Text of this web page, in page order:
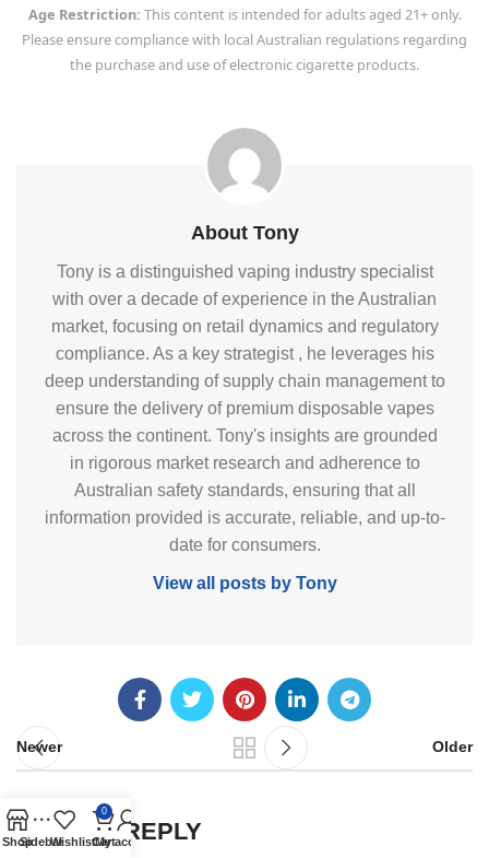
Age Restriction: This content is intended for adults aged 21+ only.
Please ensure compliance with local Australian regulations regarding
the purchase and use of electronic cigarette products.
About Tony
Tony is a distinguished vaping industry specialist
with over a decade of experience in the Australian
market, focusing on retail dynamics and regulatory
compliance. As a key strategist , he leverages his
deep understanding of supply chain management to
ensure the delivery of premium disposable vapes
across the continent. Tony's insights are grounded
in rigorous market research and adherence to
Australian safety standards, ensuring that all
information provided is accurate, reliable, and up-to-
date for consumers.
View all posts by Tony
Newer Older
LEAVE A REPLY
ShopSidebarWishlist
0
Cart
My account